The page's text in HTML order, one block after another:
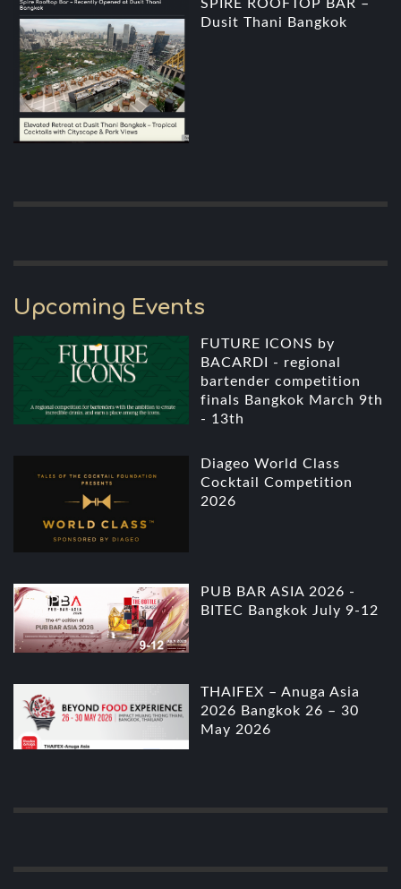
SPIRE ROOFTOP BAR –
Dusit Thani Bangkok
Upcoming Events
FUTURE ICONS by
BACARDI - regional
bartender competition
finals Bangkok March 9th
- 13th
Diageo World Class
Cocktail Competition
2026
PUB BAR ASIA 2026 -
BITEC Bangkok July 9-12
THAIFEX – Anuga Asia
2026 Bangkok 26 – 30
May 2026